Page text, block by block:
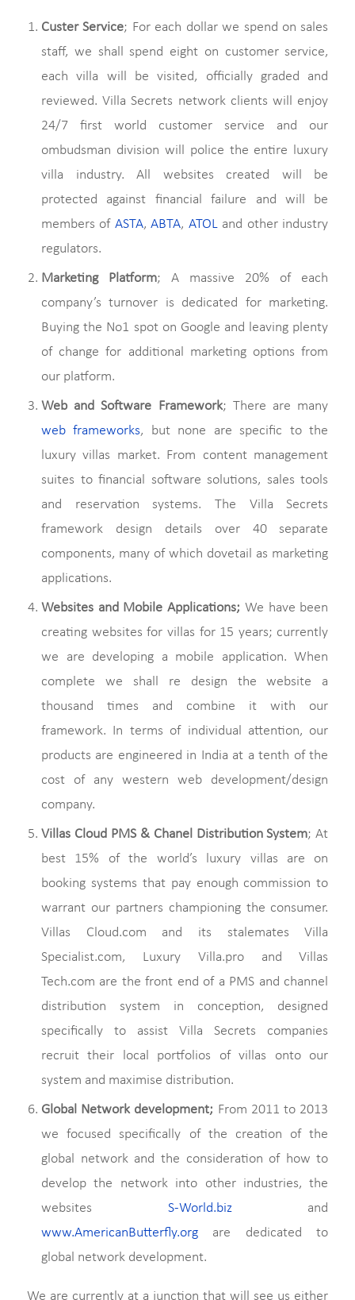
Custer Service; For each dollar we spend on sales
staff, we shall spend eight on customer service,
each villa will be visited, officially graded and
reviewed. Villa Secrets network clients will enjoy
24/7 first world customer service and our
ombudsman division will police the entire luxury
villa industry. All websites created will be
protected against financial failure and will be
members of ASTA,ABTA, ATOLand other industry
regulators.
Marketing Platform; A massive 20% of each
company’s turnover is dedicated for marketing.
Buying the No1 spot on Google and leaving plenty
of change for additional marketing options from
our platform.
Web and Software Framework; There are many
web frameworks, but none are specific to the
luxury villas market. From content management
suites to financial software solutions, sales tools
and reservation systems. The Villa Secrets
framework design details over 40 separate
components, many of which dovetail as marketing
applications.
Websites and Mobile Applications; We have been
creating websites for villas for 15 years; currently
we are developing a mobile application. When
complete we shall re design the website a
thousand times and combine it with our
framework. In terms of individual attention, our
products are engineered in India at a tenth of the
cost of any western web development/design
company.
Villas Cloud PMS & Chanel Distribution System; At
best 15% of the world’s luxury villas are on
booking systems that pay enough commission to
warrant our partners championing the consumer.
Villas Cloud.com and its stalemates Villa
Specialist.com, Luxury Villa.pro and Villas
Tech.com are the front end of a PMS and channel
distribution system in conception, designed
specifically to assist Villa Secrets companies
recruit their local portfolios of villas onto our
system and maximise distribution.
Global Network development; From 2011 to 2013
we focused specifically of the creation of the
global network and the consideration of how to
develop the network into other industries, the
websites S-World.bizand
www.AmericanButterfly.orgare dedicated to
global network development.
We are currently at a junction that will see us either